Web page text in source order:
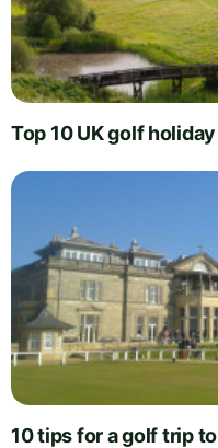
Top 10 UK golf
10 tips for a golf trip